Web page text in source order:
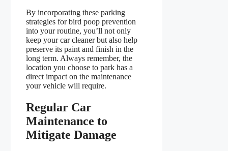
By incorporating these parking
strategies for bird poop prevention
into your routine, you’ll not only
keep your car cleaner but also help
preserve its paint and finish in the
long term. Always remember, the
location you choose to park has a
direct impact on the maintenance
your vehicle will require.
Regular Car
Maintenance to
Mitigate Damage